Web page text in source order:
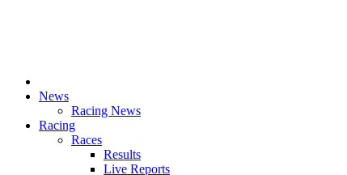
News
Racing News
Racing
Races
Results
Live Reports